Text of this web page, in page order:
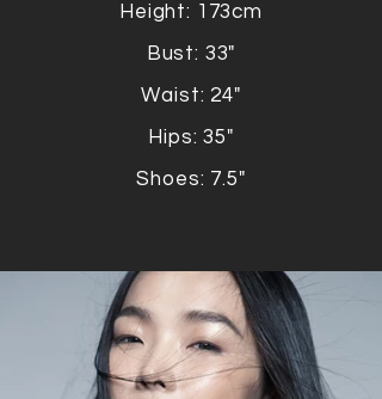
Height: 173cm
Bust: 33"
Waist: 24"
Hips: 35"
Shoes: 7.5"